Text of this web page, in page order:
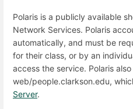
Polaris is a publicly available
Network Services. Polaris
automatically, and must be
for their class, or by an
access the service. Polaris
web/people.clarkson.edu,
Server.